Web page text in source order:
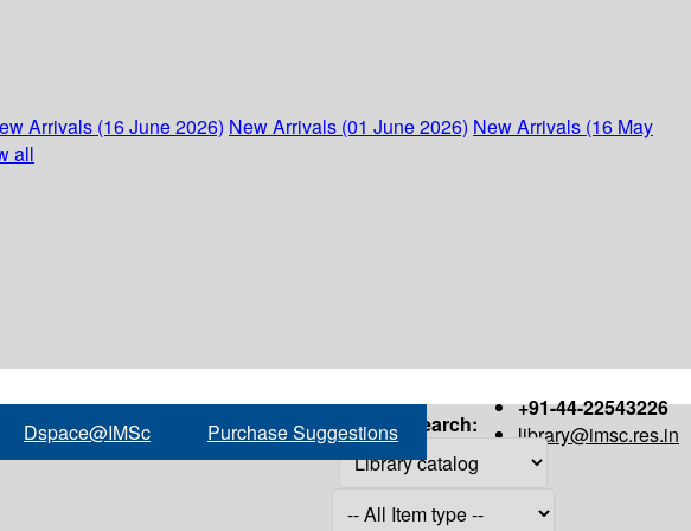
Arrivals (16 June 2026) New Arrivals (01 June 2026) New Arrivals (16 May
all
+91-44-22543226
library@imsc.res.in
Dspace@IMSc Purchase Suggestions Search: